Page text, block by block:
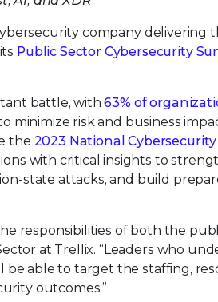
company delivering
Public Sector Cybersecurity
battle, with63% of
minimize risk and business
the 2023 National
with critical insights to
state attacks, and build
responsibilities of both the
at Trellix. “Leaders who
able to target the staffing,
outcomes.”